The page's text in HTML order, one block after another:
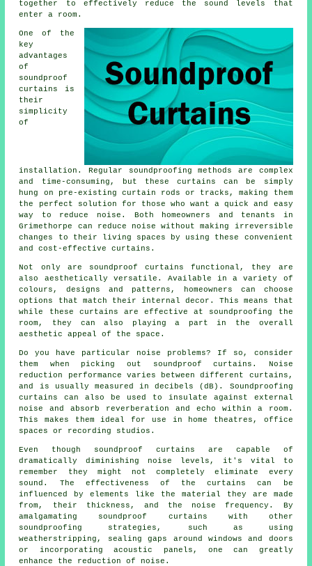
together to effectively reduce the sound levels that
enter a room.
One of the
key
advantages
of
soundproof
curtains is
their
simplicity
of
installation. Regular soundproofing methods are complex
and time-consuming, but these curtains can be simply
hung on pre-existing curtain rods or tracks, making them
the perfect solution for those who want a quick and easy
way to reduce noise. Both homeowners and tenants in
Grimethorpe can reduce noise without making irreversible
changes to their living spaces by using these convenient
and cost-effective curtains.
Not only are soundproof curtains functional, they are
also aesthetically versatile. Available in a variety of
colours, designs and patterns, homeowners can choose
options that match their internal decor. This means that
while these curtains are effective at soundproofing the
room, they can also playing a part in the overall
aesthetic appeal of the space.
Do you have particular noise problems? If so, consider
them when picking out soundproof curtains. Noise
reduction performance varies between different curtains,
and is usually measured in decibels (dB). Soundproofing
curtains can also be used to insulate against external
noise and absorb reverberation and echo within a room.
This makes them ideal for use in home theatres, office
spaces or recording studios.
Even though soundproof curtains are capable of
dramatically diminishing noise levels, it's vital to
remember they might not completely eliminate every
sound. The effectiveness of the curtains can be
influenced by elements like the material they are made
from, their thickness, and the noise frequency. By
amalgamating soundproof curtains with other
soundproofing strategies, such as using
weatherstripping, sealing gaps around windows and doors
or incorporating acoustic panels, one can greatly
enhance the reduction of noise.